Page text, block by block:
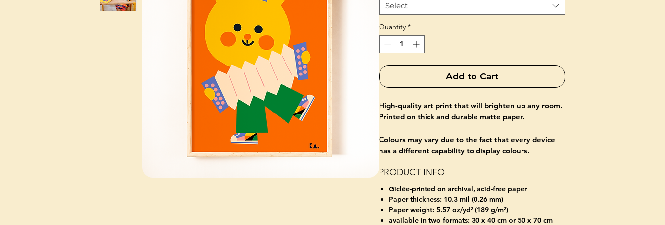
Select
Quantity *
Add to Cart
High-quality art print that will brighten up any room.
Printed on thick and durable matte paper.
Colours may vary due to the fact that every device
has a different capability to display colours.
PRODUCT INFO
Giclée-printed on archival, acid-free paper
Paper thickness: 10.3 mil (0.26 mm)
Paper weight: 5.57 oz/yd² (189 g/m²)
available in two formats: 30 x 40 cm or 50 x 70 cm